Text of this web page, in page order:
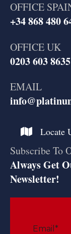
OFFICE
+34 868 480
OFFICE UK
0203 603 8635
EMAIL
Locate
Subscribe To
Always Get
Newsletter!
Email *